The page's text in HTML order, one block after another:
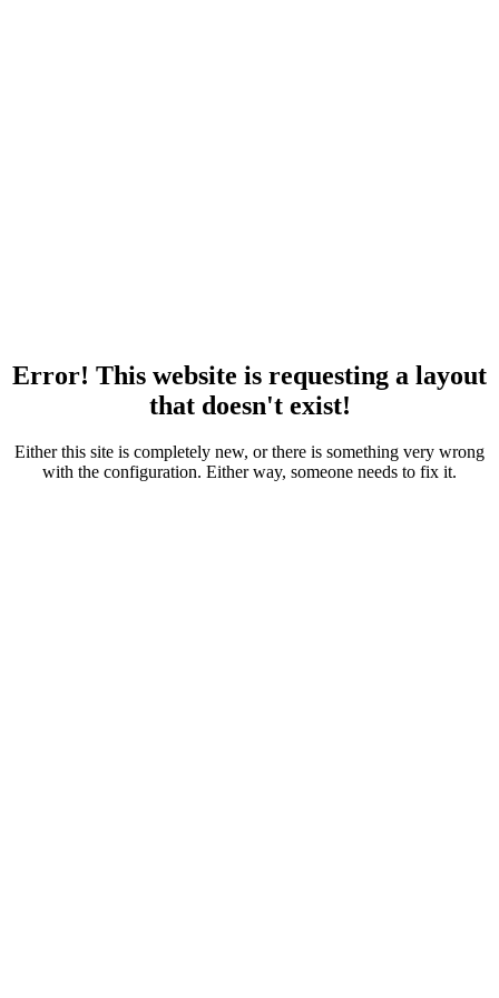
Error! This website is requesting a layout
that doesn't exist!
Either this site is completely new, or there is something very wrong
with the configuration. Either way, someone needs to fix it.